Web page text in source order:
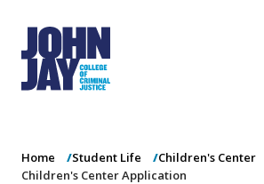
M
About
Children's
Application
Home Student Life
Children's Center
Children's Center Application